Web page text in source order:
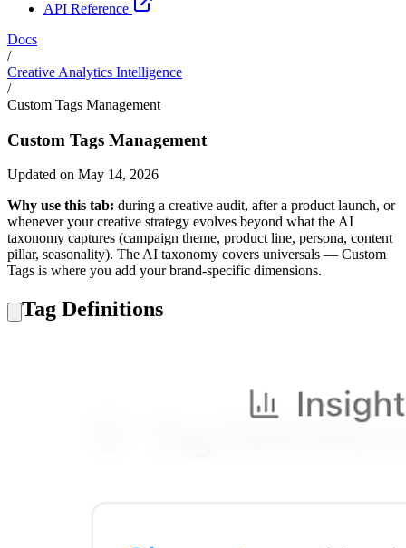
API Reference
Docs
/
Creative Analytics Intelligence
/
Custom Tags Management
Custom Tags Management
Updated on May 14, 2026
Why use this tab: during a creative audit, after a product launch, or
whenever your creative strategy evolves beyond what the AI
taxonomy captures (campaign theme, product line, persona, content
pillar, seasonality). The AI taxonomy covers universals — Custom
Tags is where you add your brand-specific dimensions.
Tag Definitions